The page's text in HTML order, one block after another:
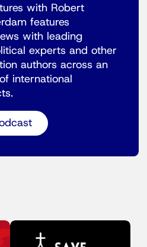
with Robert
features
with leading
experts and other
authors across an
international